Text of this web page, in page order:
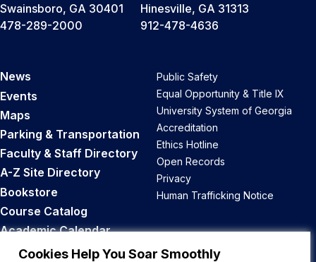
Cookies Help You Soar Smoothly
Swainsboro, GA 30401
478-289-2000
Hinesville, GA 31313
912-478-4636
News
Events
Maps
Parking & Transportation
Faculty & Staff Directory
A-Z Site Directory
Bookstore
Course Catalog
Academic Calendar
Career Opportunities
Public Safety
Equal Opportunity & Title IX
University System of Georgia
Accreditation
Ethics Hotline
Open Records
Privacy
Human Trafficking Notice